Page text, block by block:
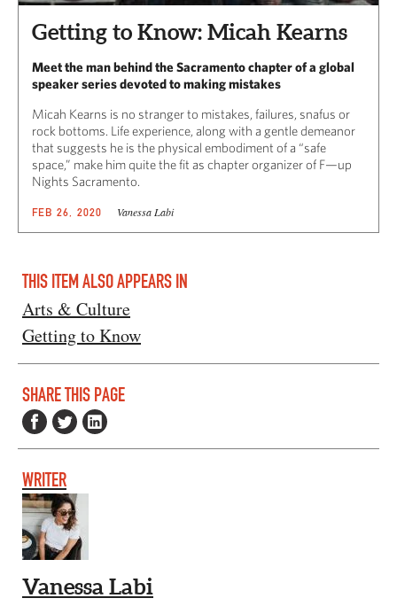
Getting to Know: Micah Kearns
Meet the man behind the Sacramento chapter of a global
speaker series devoted to making mistakes
Micah Kearns is no stranger to mistakes, failures, snafus or
rock bottoms. Life experience, along with a gentle demeanor
that suggests he is the physical embodiment of a “safe
space,” make him quite the fit as chapter organizer of F—up
Nights Sacramento.
FEB 26, 2020 Vanessa Labi
THIS ITEM ALSO APPEARS IN
Arts & Culture
Getting to Know
SHARE THIS PAGE
WRITER
Vanessa Labi